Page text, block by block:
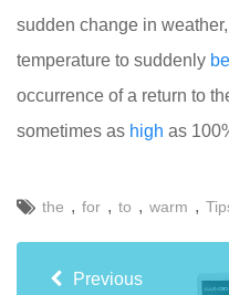
sudden change in
temperature to suddenly
occurrence of a return to
sometimes as high as
the , for , to , warm ,
Previous